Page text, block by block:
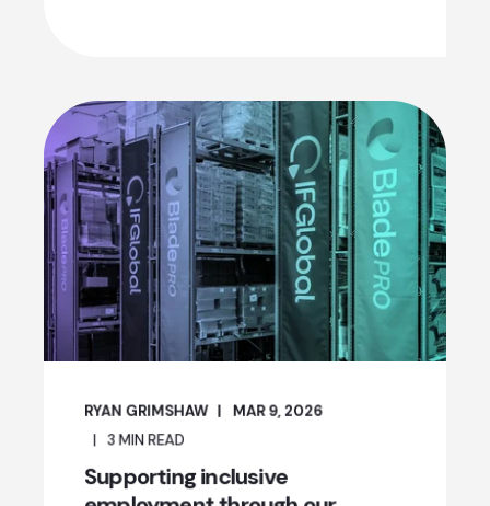
RYAN GRIMSHAW
MAR 9, 2026
3 MIN READ
Supporting inclusive